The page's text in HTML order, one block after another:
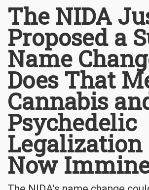
The NIDA
Proposed a
Name
Does That
Cannabis
Psychedelic
Legalization
Now